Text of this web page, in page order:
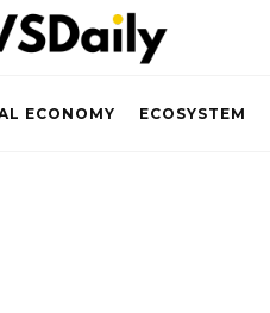
ECONOMY ECOSYSTEM